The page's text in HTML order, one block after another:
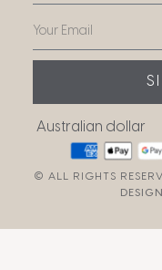
© ALL RIGHTS